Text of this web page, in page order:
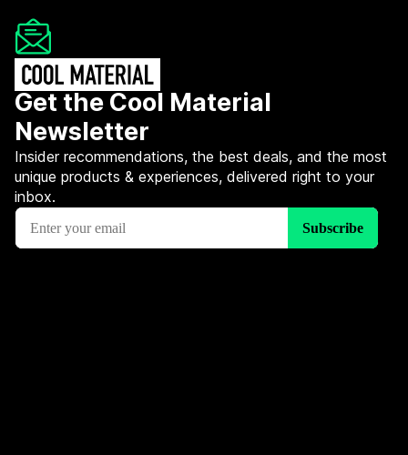
Get the Cool Material
Newsletter
Insider recommendations, the best deals, and the most
unique products & experiences, delivered right to your
inbox.